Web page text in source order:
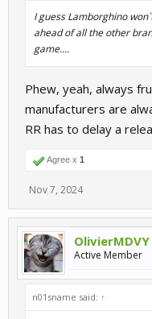
I guess Lamborghino
ahead of all the other
game....
Phew, yeah, always
manufacturers are
RR has to delay a
Agree x 1
Nov 7, 2024
OlivierMDVY
Active Member
n01sname said: ↑